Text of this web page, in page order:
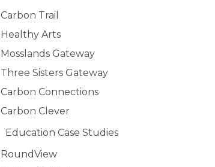
Carbon Trail
Healthy Arts
Mosslands Gateway
Three Sisters Gateway
Carbon Connections
Carbon Clever
Education Case Studies
RoundView